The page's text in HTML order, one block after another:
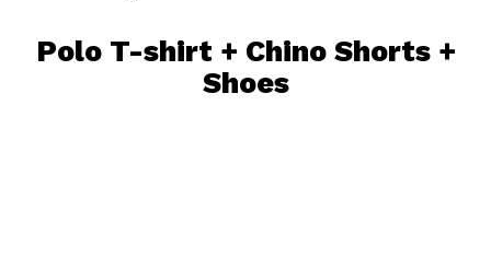
Polo T-shirt + Chino Shorts +
Shoes